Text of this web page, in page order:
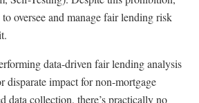
oversee and manage fair lending risk
data-driven fair lending analysis
disparate impact for non-mortgage
data collection, there’s practically no